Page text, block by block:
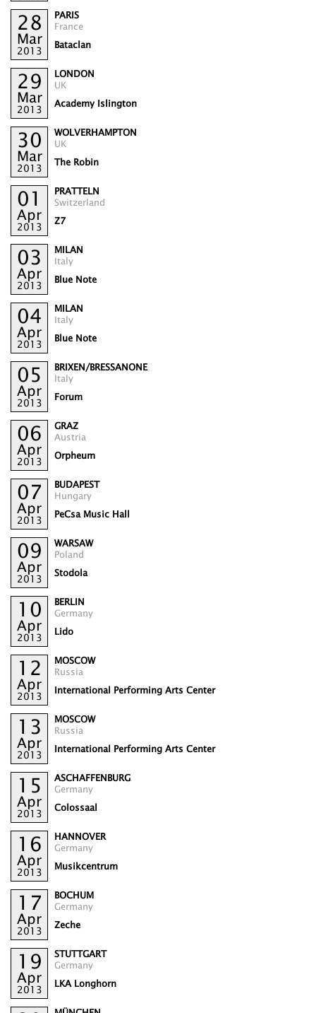
28
Mar
2013
PARIS
France
Bataclan
29
Mar
2013
LONDON
UK
Academy Islington
30
Mar
2013
WOLVERHAMPTON
UK
The Robin
01
Apr
2013
PRATTELN
Switzerland
Z7
03
Apr
2013
MILAN
Italy
Blue Note
04
Apr
2013
MILAN
Italy
Blue Note
05
Apr
2013
BRIXEN/BRESSANONE
Italy
Forum
06
Apr
2013
GRAZ
Austria
Orpheum
07
Apr
2013
BUDAPEST
Hungary
PeCsa Music Hall
09
Apr
2013
WARSAW
Poland
Stodola
10
Apr
2013
BERLIN
Germany
Lido
12
Apr
2013
MOSCOW
Russia
International Performing Arts Center
13
Apr
2013
MOSCOW
Russia
International Performing Arts Center
15
Apr
2013
ASCHAFFENBURG
Germany
Colossaal
16
Apr
2013
HANNOVER
Germany
Musikcentrum
17
Apr
2013
BOCHUM
Germany
Zeche
19
Apr
2013
STUTTGART
Germany
LKA Longhorn